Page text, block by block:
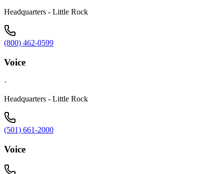
Headquarters - Little Rock
(800) 462-0599
Voice
·
Headquarters - Little Rock
(501) 661-2000
Voice